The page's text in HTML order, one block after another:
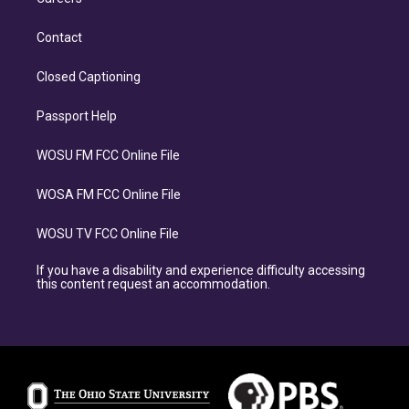
Contact
Closed Captioning
Passport Help
WOSU FM FCC Online File
WOSA FM FCC Online File
WOSU TV FCC Online File
If you have a disability and experience difficulty accessing
this content request an accommodation.